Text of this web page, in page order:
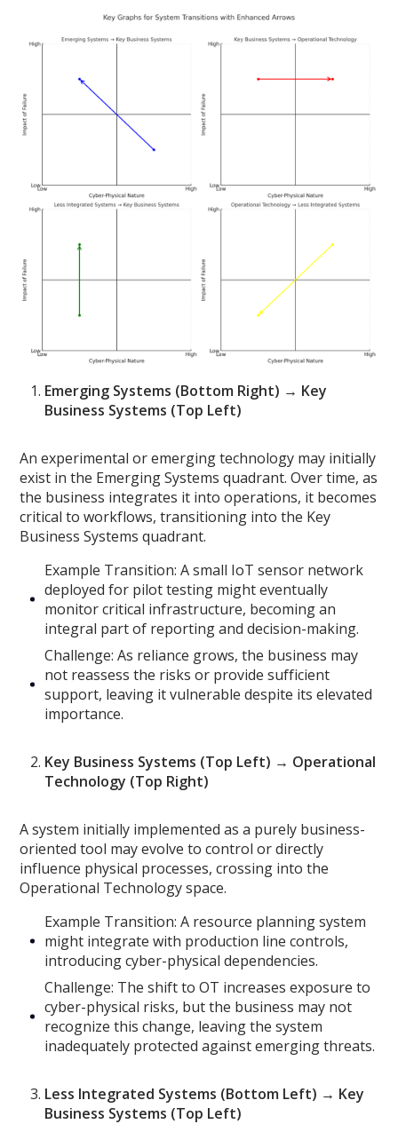
Emerging Systems (Bottom Right) → Key
Business Systems (Top Left)
An experimental or emerging technology may initially
exist in the Emerging Systems quadrant. Over time, as
the business integrates it into operations, it becomes
critical to workflows, transitioning into the Key
Business Systems quadrant.
Example Transition: A small IoT sensor network
deployed for pilot testing might eventually
monitor critical infrastructure, becoming an
integral part of reporting and decision-making.
Challenge: As reliance grows, the business may
not reassess the risks or provide sufficient
support, leaving it vulnerable despite its elevated
importance.
Key Business Systems (Top Left) → Operational
Technology (Top Right)
A system initially implemented as a purely business-
oriented tool may evolve to control or directly
influence physical processes, crossing into the
Operational Technology space.
Example Transition: A resource planning system
might integrate with production line controls,
introducing cyber-physical dependencies.
Challenge: The shift to OT increases exposure to
cyber-physical risks, but the business may not
recognize this change, leaving the system
inadequately protected against emerging threats.
Less Integrated Systems (Bottom Left) → Key
Business Systems (Top Left)